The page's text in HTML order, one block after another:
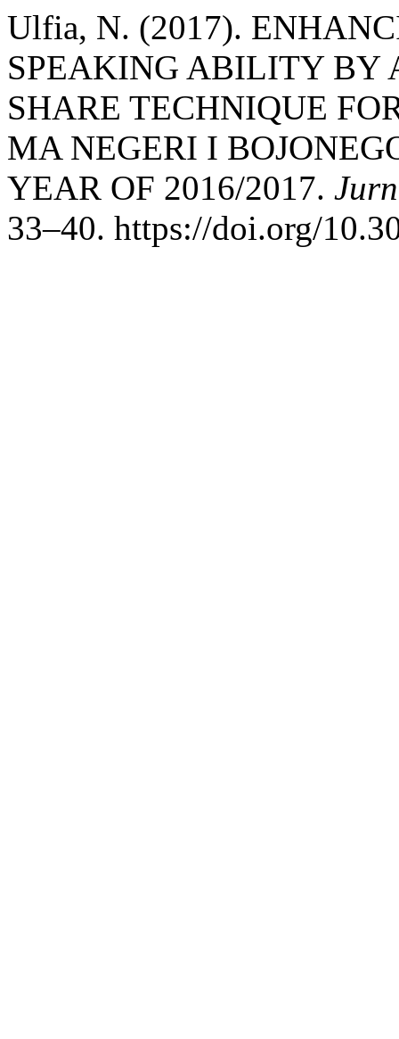
Ulfia, N. (2017).
SPEAKING ABILITY BY
SHARE TECHNIQUE
MA NEGERI I
YEAR OF 2016/2017.
33–40. https://doi.org/